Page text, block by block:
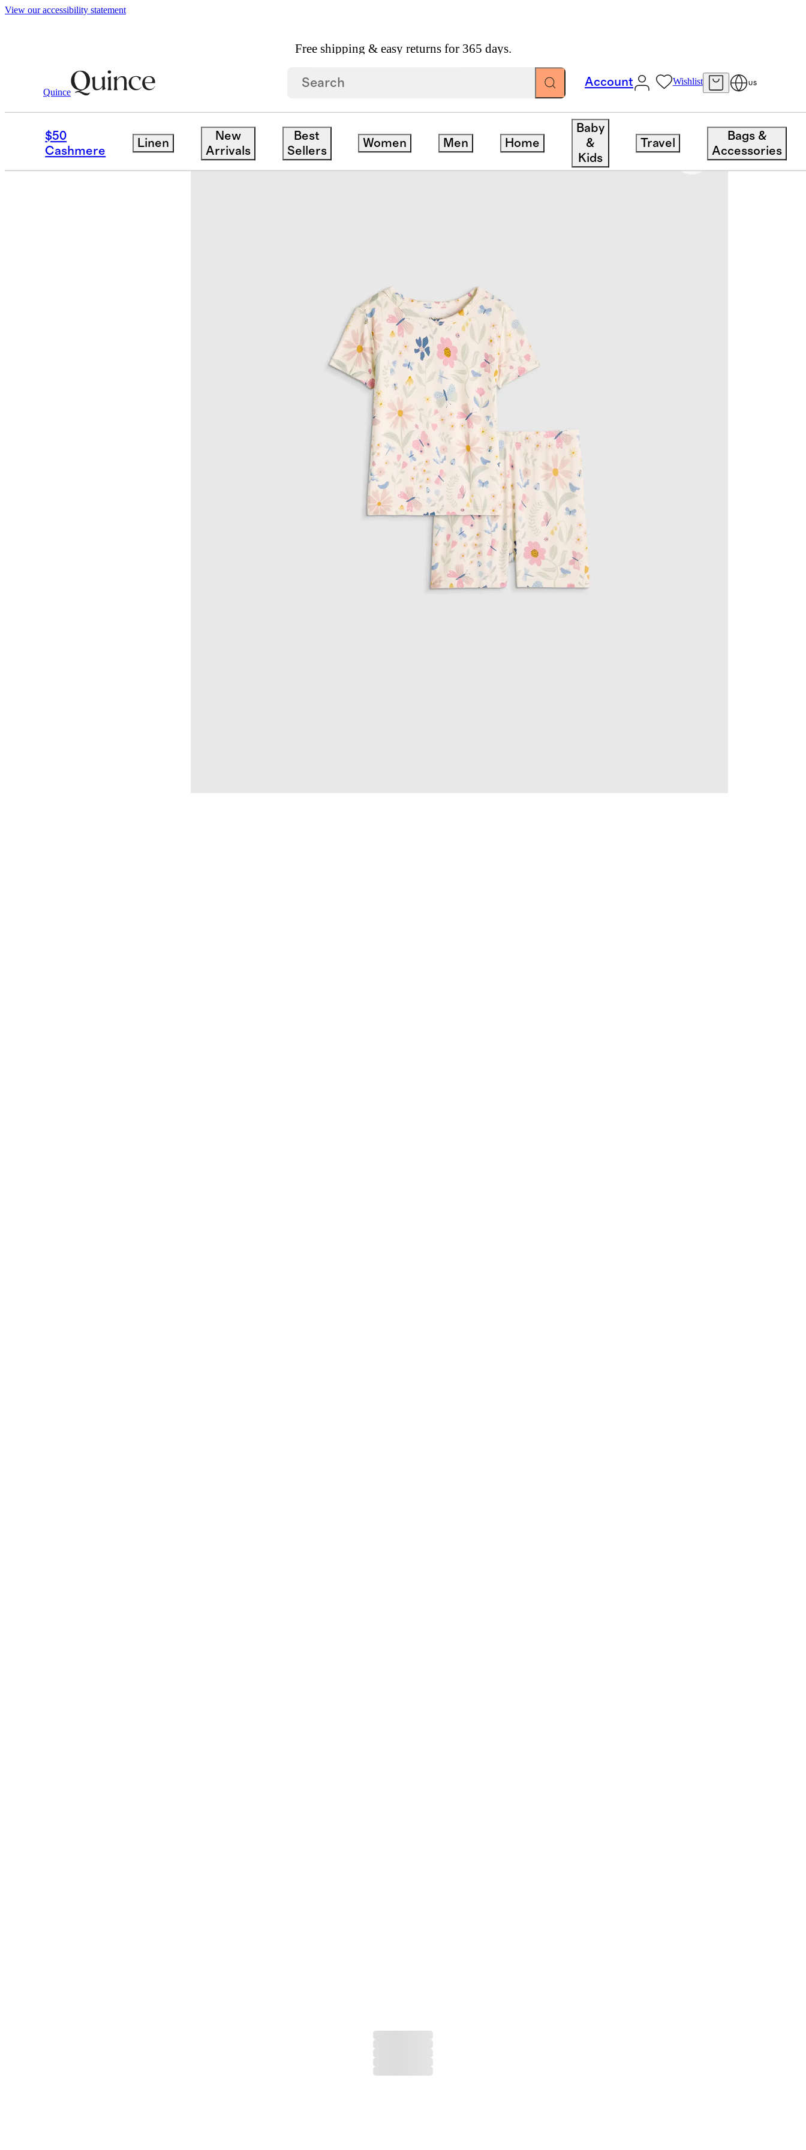
View our accessibility statement
Free shipping & easy returns for 365 days.
Quince
Account Wishlist US
$50
Cashmere
Linen
New
Arrivals
Best
Sellers
Women Men Home
Baby
&
Kids
Travel
Bags &
Accessories
Baby & Kids
Sold out